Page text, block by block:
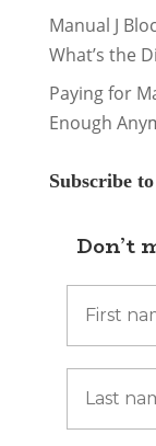
Manual J
What’s the
Paying for
Enough
Subscribe
Don’t